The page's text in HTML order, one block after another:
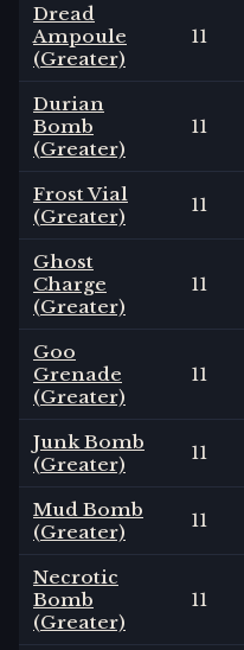
Dread
Ampoule
(Greater)
11
Durian
Bomb
(Greater)
11
Frost Vial
(Greater)
11
Ghost
Charge
(Greater)
11
Goo
Grenade
(Greater)
11
Junk Bomb
(Greater)
11
Mud Bomb
(Greater)
11
Necrotic
Bomb
(Greater)
11